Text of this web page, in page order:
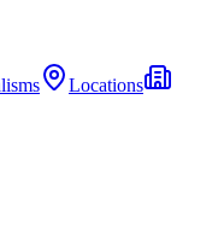
Locations